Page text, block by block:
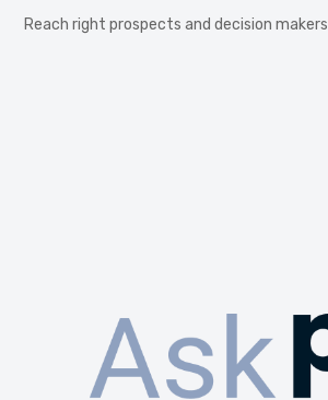
Reach right prospects and decision makers